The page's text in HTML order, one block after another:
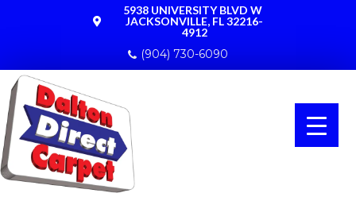
5938 UNIVERSITY BLVD W
JACKSONVILLE, FL 32216-
4912
(904) 730-6090